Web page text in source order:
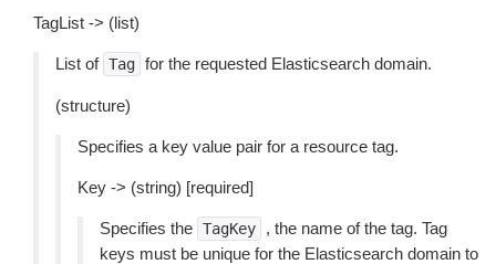
TagList -> (list)
List of Tag for the requested Elasticsearch domain.
(structure)
Specifies a key value pair for a resource tag.
Key -> (string) [required]
Specifies the TagKey
, the name of the tag. Tag
keys must be unique for the Elasticsearch domain to